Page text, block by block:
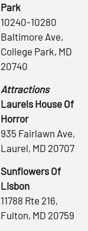
Park
10240-10280
Baltimore Ave,
College Park, MD
20740
Attractions
Laurels House Of
Horror
935 Fairlawn Ave,
Laurel, MD 20707
Sunflowers Of
Lisbon
11788 Rte 216,
Fulton, MD 20759